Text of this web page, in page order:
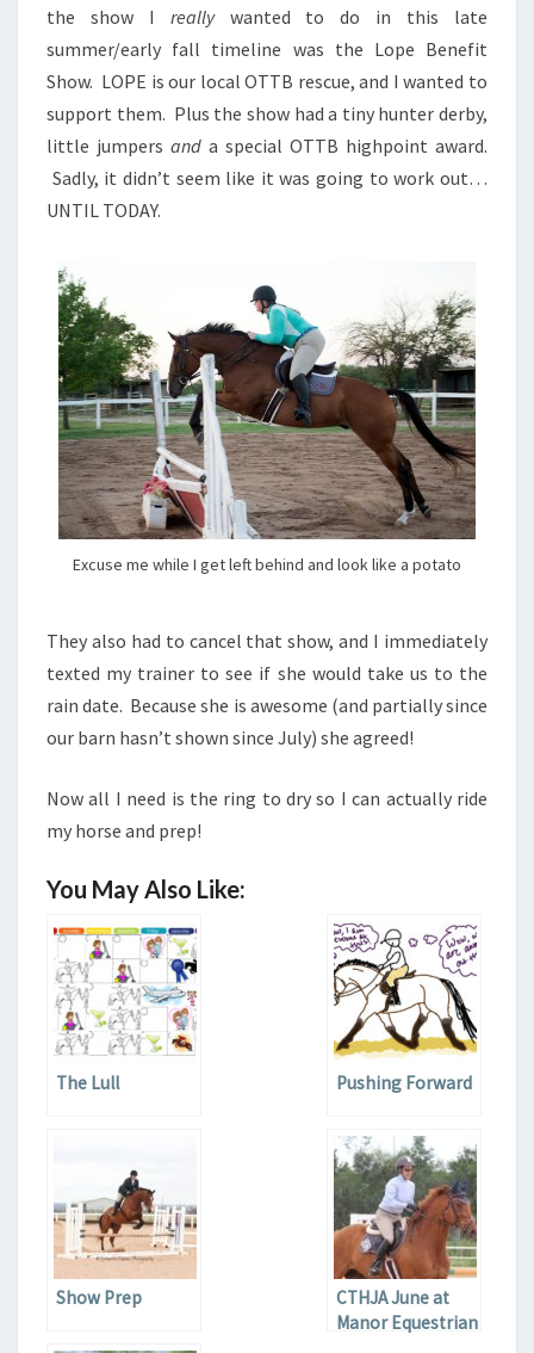
the show I reallywanted to do in this late
summer/early fall timeline was the Lope Benefit
Show. LOPE is our local OTTB rescue, and I wanted to
support them. Plus the show had a tiny hunter derby,
little jumpers and a special OTTB highpoint award.
Sadly, it didn’t seem like it was going to work out…
UNTIL TODAY.
Excuse me while I get left behind and look like a potato
They also had to cancel that show, and I immediately
texted my trainer to see if she would take us to the
rain date. Because she is awesome (and partially since
our barn hasn’t shown since July) she agreed!
Now all I need is the ring to dry so I can actually ride
my horse and prep!
You May Also Like:
The Lull Pushing Forward
Show Prep
CTHJA June at
Manor Equestrian